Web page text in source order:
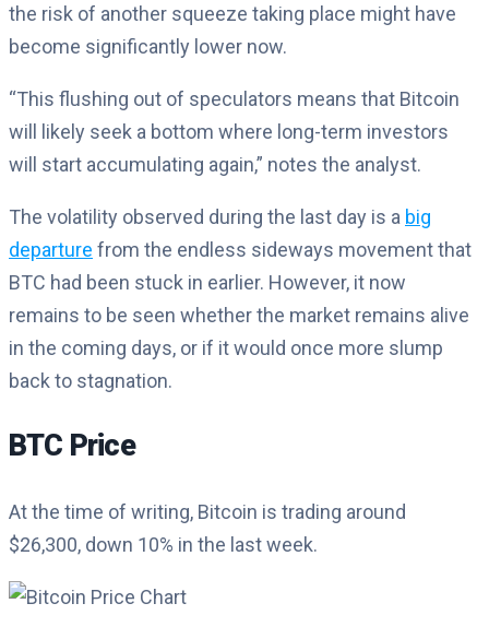
the risk of another squeeze taking place might have
become significantly lower now.
“This flushing out of speculators means that Bitcoin
will likely seek a bottom where long-term investors
will start accumulating again,” notes the analyst.
The volatility observed during the last day is a big
departure from the endless sideways movement that
BTC had been stuck in earlier. However, it now
remains to be seen whether the market remains alive
in the coming days, or if it would once more slump
back to stagnation.
BTC Price
At the time of writing, Bitcoin is trading around
$26,300, down 10% in the last week.